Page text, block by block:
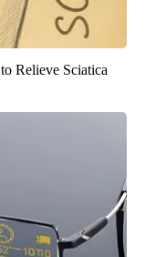
Relieve Sciatica